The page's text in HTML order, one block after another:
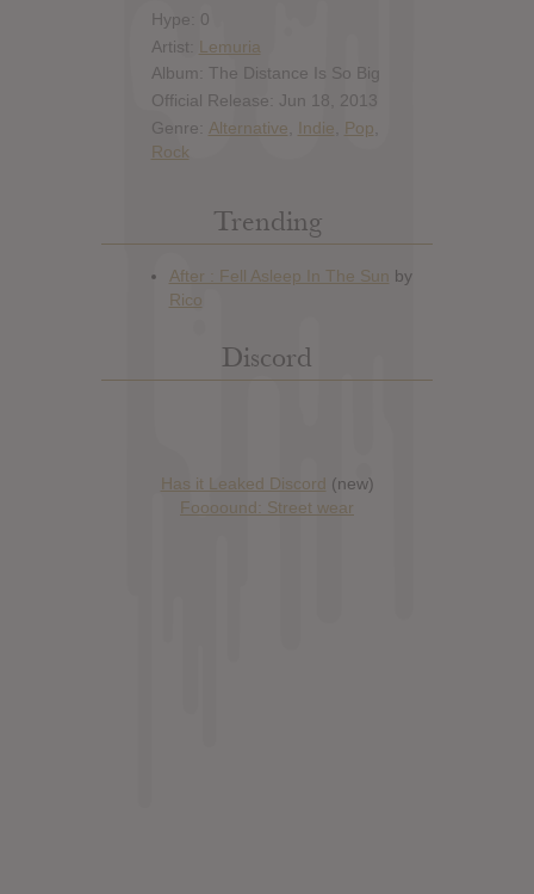
Hype: 0
Artist: Lemuria
Album: The Distance Is So Big
Official Release: Jun 18, 2013
Genre: Alternative Indie Pop
Rock
Trending
Discord
Has it Leaked Discord (new)
Foooound: Street wear